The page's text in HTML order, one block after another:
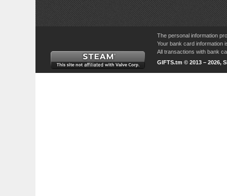
The personal information
Your bank card information
All transactions with bank
GIFTS.tm © 2013 – 2026,